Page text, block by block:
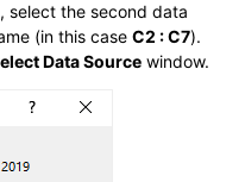
select the second data
(in this case C2 : C7).
Data Source window.